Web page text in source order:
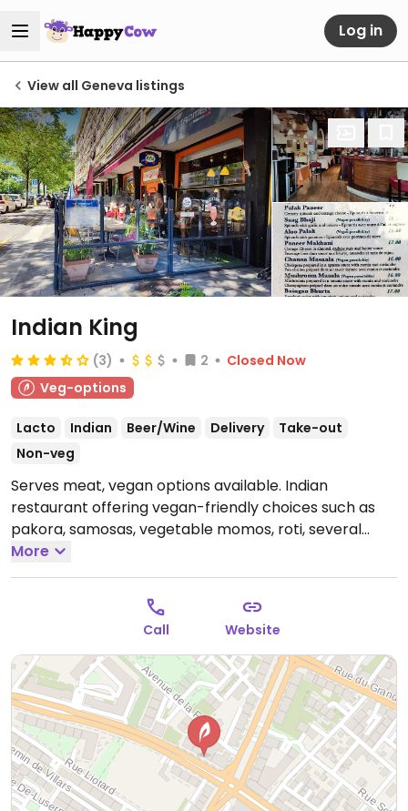
Log in
View all Geneva listings
Indian King
(3) 2
Closed Now
Veg-options
Lacto Indian Beer/Wine Delivery
Take-out
Non-veg
Serves meat, vegan options available. Indian
restaurant offering vegan-friendly choices such as
pakora, samosas, vegetable momos, roti, several
vegetable curries and a vegetable biryani that can
be made vegan upon request. Specify vegan when
Open Mon-Thu 11:00am-11:00pm, Fri 11:00am-
11:30pm, Sat-Sun 11:00am-11:00pm.
More
Call Website